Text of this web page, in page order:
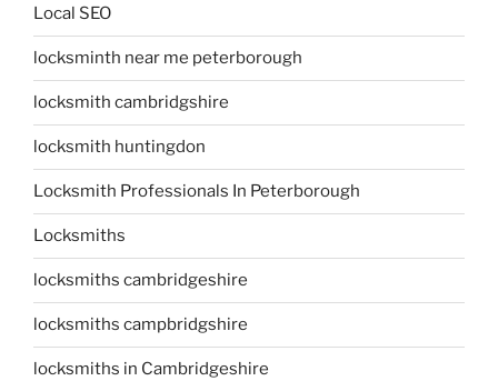
Local SEO
locksminth near me peterborough
locksmith cambridgshire
locksmith huntingdon
Locksmith Professionals In Peterborough
Locksmiths
locksmiths cambridgeshire
locksmiths campbridgshire
locksmiths in Cambridgeshire